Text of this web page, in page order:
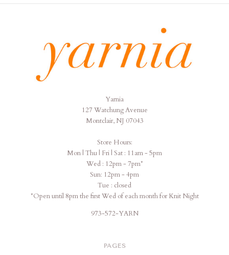
Yarnia
127 Watchung Avenue
Montclair, NJ 07043
Store Hours:
Mon | Thu | Fri | Sat : 11am - 5pm
Wed : 12pm - 7pm*
Sun: 12pm - 4pm
Tue : closed
*Open until 8pm the first Wed of each month for Knit Night
973-572-YARN
PAGES